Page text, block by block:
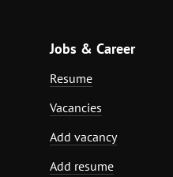
Jobs & Career
Resume
Vacancies
Add vacancy
Add resume